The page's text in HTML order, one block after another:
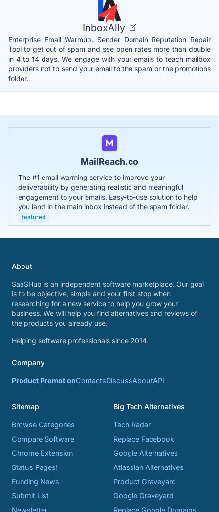
InboxAlly
Enterprise Email Warmup. Sender Domain Reputation Repair
Tool to get out of spam and see open rates more than double
in 4 to 14 days. We engage with your emails to teach mailbox
providers not to send your email to the spam or the promotions
folder.
MailReach.co
The #1 email warming service to improve your
deliverability by generating realistic and meaningful
engagement to your emails. Easy-to-use solution to help
you land in the main inbox instead of the spam folder.
featured
About
SaaSHub is an independent software marketplace. Our goal
is to be objective, simple and your first stop when
researching for a new service to help you grow your
business. We will help you find alternatives and reviews of
the products you already use.
Helping software professionals since 2014.
Company
Product PromotionContactsDiscussAboutAPI
Sitemap
Browse Categories
Compare Software
Chrome Extension
Status Pages!
Funding News
Submit List
Newsletter
Big Tech Alternatives
Tech Radar
Replace Facebook
Google Alternatives
Atlassian Alternatives
Product Graveyard
Google Graveyard
Replace Google Domains